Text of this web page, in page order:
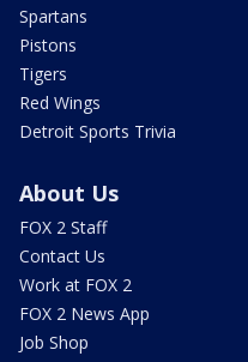
Spartans
Pistons
Tigers
Red Wings
Detroit Sports Trivia
About Us
FOX 2 Staff
Contact Us
Work at FOX 2
FOX 2 News App
Job Shop